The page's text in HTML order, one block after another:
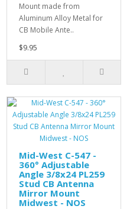
Mount made from
Aluminum Alloy Metal for
CB Mobile Ante..
$9.95
Mid-West C-547 -
360° Adjustable
Angle 3/8x24 PL259
Stud CB Antenna
Mirror Mount
Midwest - NOS